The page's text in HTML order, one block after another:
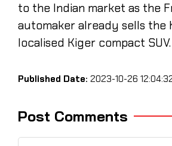
to the Indian market as the
automaker already sells the
localised Kiger compact SUV.
Published Date: 2023-10-26
Post Comments